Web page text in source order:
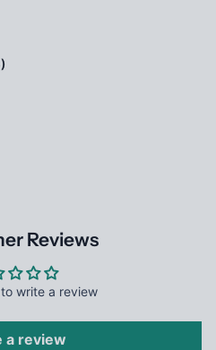
Reviews
write a review
a review